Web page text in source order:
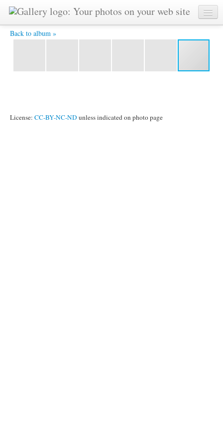
Back to album »
Sunset at Sumner Beach, Christchurch -
License: CC-BY-NC-ND unless indicated on photo page